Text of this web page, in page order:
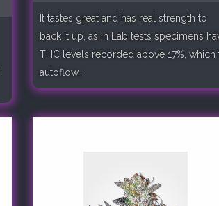
It tastes great and has real strength to
back it up, as in Lab tests specimens
THC levels recorded above 17%, which
autoflow..